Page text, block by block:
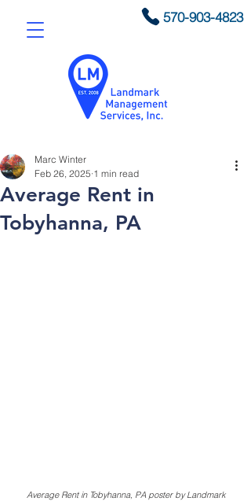
570-903-4823
Average Rent in
Tobyhanna, PA
Marc Winter
Feb 26, 2025 1 min read
Average Rent in Tobyhanna, PA poster by Landmark